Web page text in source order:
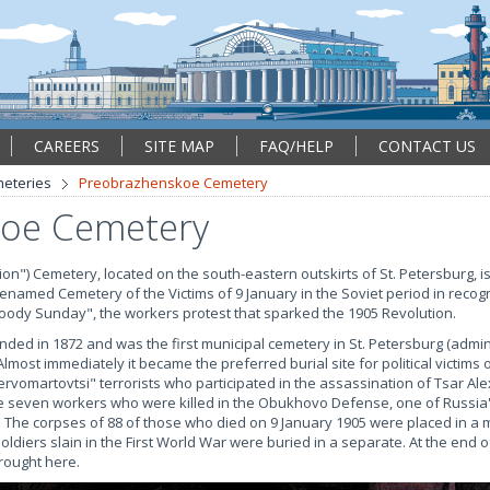
CAREERS SITE MAP FAQ/HELP CONTACT US
Preobrazhenskoe Cemetery
Cemetery
Cemetery, located on the south-eastern outskirts of St. Petersburg,
Cemetery of the Victims of 9 January in the Soviet period in
Sunday", the workers protest that sparked the 1905 Revolution.
in 1872 and was the first municipal cemetery in St. Petersburg
immediately it became the preferred burial site for political victims
terrorists who participated in the assassination of Tsar
seven workers who were killed in the Obukhovo Defense, one of
corpses of 88 of those who died on 9 January 1905 were placed in a
slain in the First World War were buried in a separate. At the end
here.